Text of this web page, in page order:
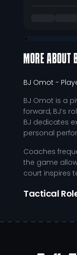
MORE ABOUT
BJ Omot -
BJ Omot is a
forward, BJ’s
BJ dedicates
personal
Coaches
the game
court inspires
Tactical
contributions: